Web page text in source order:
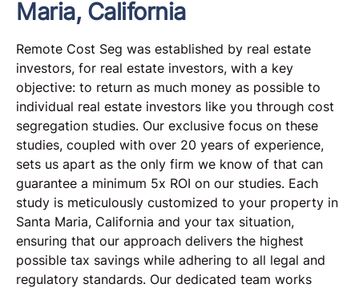
Maria, California
Remote Cost Seg was established by real estate
investors, for real estate investors, with a key
objective: to return as much money as possible to
individual real estate investors like you through cost
segregation studies. Our exclusive focus on these
studies, coupled with over 20 years of experience,
sets us apart as the only firm we know of that can
guarantee a minimum 5x ROI on our studies. Each
study is meticulously customized to your property in
Santa Maria, California and your tax situation,
ensuring that our approach delivers the highest
possible tax savings while adhering to all legal and
regulatory standards. Our dedicated team works